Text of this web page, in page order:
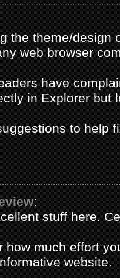
the theme/design
web browser
have
in Explorer but
to help
:
stuff here.
how much effort
website.